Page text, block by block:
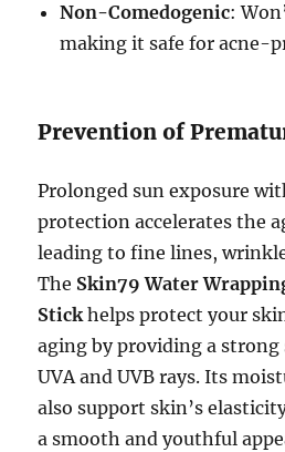
Non-Comedogenic:
making it safe for acne-
Prevention of
Prolonged sun exposure
protection accelerates the
leading to fine lines,
The Skin79 Water
Stickhelps protect your
aging by providing a
UVA and UVB rays. Its
also support skin’s
a smooth and youthful